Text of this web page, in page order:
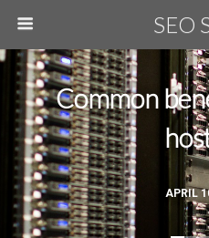
SEO
APRIL
Common